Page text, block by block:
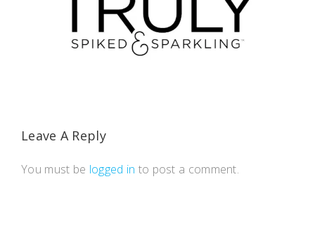
Leave A Reply
You must be logged in to post a comment.